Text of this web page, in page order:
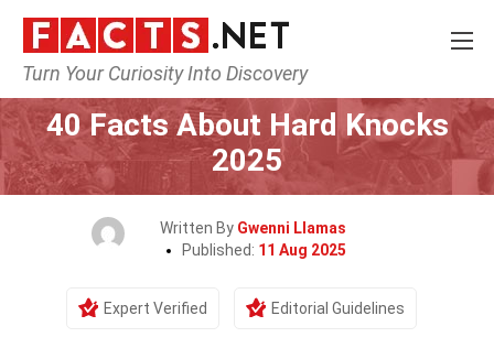
Turn Your Curiosity Into Discovery
Home Lifestyle Entertainment
40 Facts About Hard Knocks
2025
Written By Gwenni Llamas
Published: 11 Aug 2025
Expert Verified Editorial Guidelines